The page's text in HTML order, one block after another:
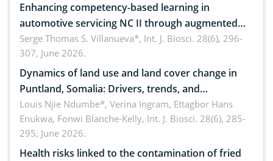
Enhancing competency-based learning in
automotive servicing NC II through augmented
reality: Implications for occupational health,
ergonomics, and environmental safety
Serge Thomas S. Villanueva*, Int. J. Biosci. 28(6), 296-
307, June 2026.
Dynamics of land use and land cover change in
Puntland, Somalia: Drivers, trends, and
implications for dryland ecosystem sustainability
Louis Njie Ndumbe*, Verina Ingram, Ettagbor Hans
Enukwa, Fonwi Blanche-Kelly, Int. J. Biosci. 28(6), 285-
295, June 2026.
Health risks linked to the contamination of fried